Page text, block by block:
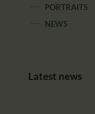
PORTRAITS
NEWS
Latest news